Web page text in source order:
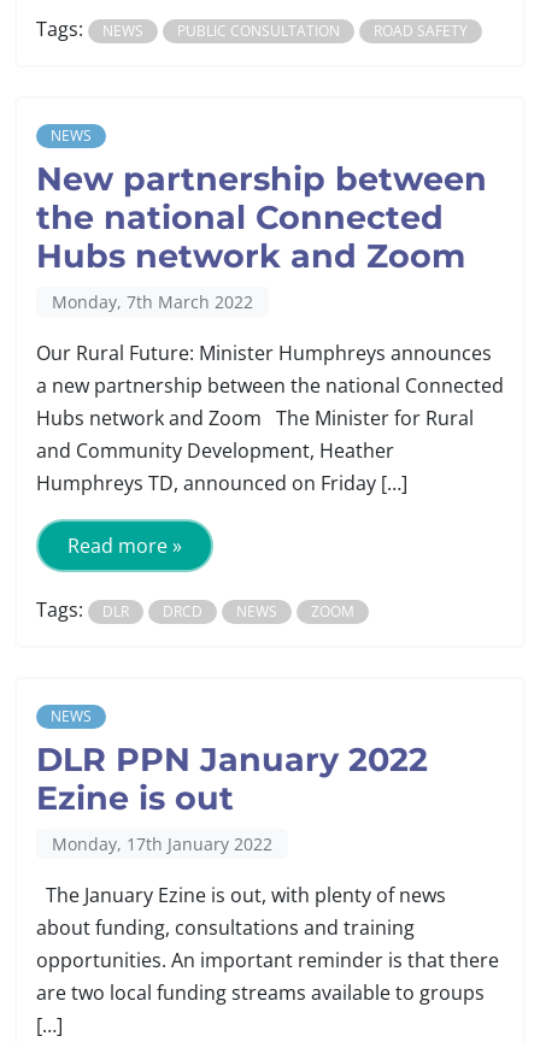
Tags: NEWS PUBLIC CONSULTATION ROAD SAFETY
NEWS
New partnership between
the national Connected
Hubs network and Zoom
Monday, 7th March 2022
Our Rural Future: Minister Humphreys announces
a new partnership between the national Connected
Hubs network and Zoom The Minister for Rural
and Community Development, Heather
Humphreys TD, announced on Friday […]
Read more »
Tags: DLR DRCD NEWS ZOOM
NEWS
DLR PPN January 2022
Ezine is out
Monday, 17th January 2022
The January Ezine is out, with plenty of news
about funding, consultations and training
opportunities. An important reminder is that there
are two local funding streams available to groups
[…]